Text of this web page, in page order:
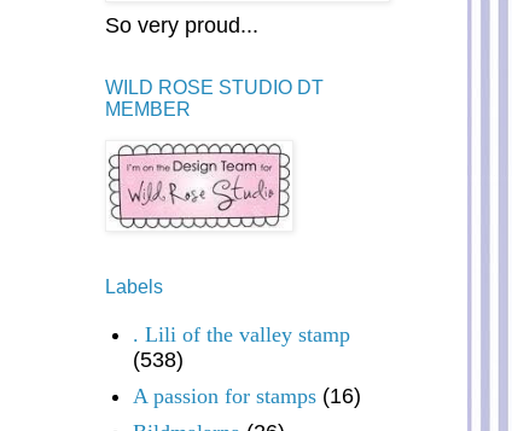
So very proud...
WILD ROSE STUDIO DT
MEMBER
Labels
. Lili of the valley stamp
(538)
A passion for stamps (16)